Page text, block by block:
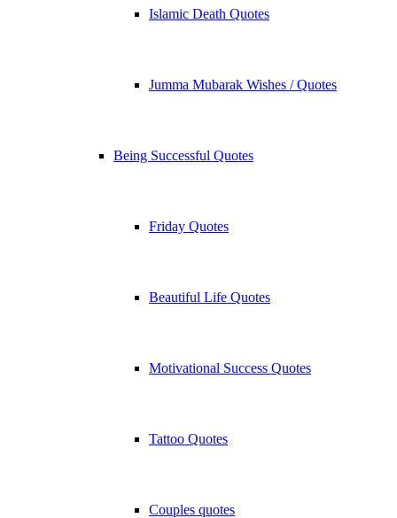
Islamic Death Quotes
Jumma Mubarak Wishes / Quotes
Being Successful Quotes
Friday Quotes
Beautiful Life Quotes
Motivational Success Quotes
Tattoo Quotes
Couples quotes